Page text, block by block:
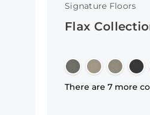
Signature Floors
Flax
There are 7 more